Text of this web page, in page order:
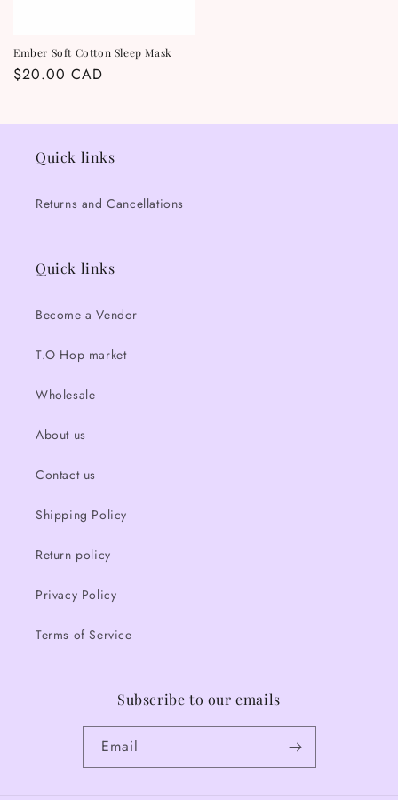
Ember Soft Cotton Sleep Mask
Regular
$20.00 CAD
Quick links
Returns and Cancellations
Quick links
Become a Vendor
T.O Hop market
Wholesale
About us
Contact us
Shipping Policy
Return policy
Privacy Policy
Terms of Service
Subscribe to our emails
Email